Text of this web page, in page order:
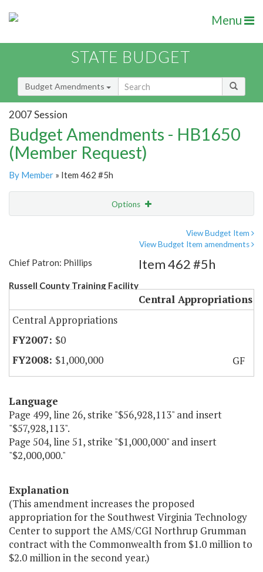
Menu
STATE BUDGET
Budget Amendments
2007 Session
Budget Amendments - HB1650
(Member Request)
By Member » Item 462 #5h
Options
View Budget Item
View Budget Item amendments
Chief Patron: Phillips
Russell County Training Facility
Item 462 #5h
Central Appropriations
Central Appropriations
$0
$1,000,000
GF
Language
Page 499, line 26, strike "$56,928,113" and insert
"$57,928,113".
Page 504, line 51, strike "$1,000,000" and insert
"$2,000,000."
Explanation
(This amendment increases the proposed
appropriation for the Southwest Virginia Technology
Center to support the AMS/CGI Northrup Grumman
contract with the Commonwealth from $1.0 million to
$2.0 million in the second year.)